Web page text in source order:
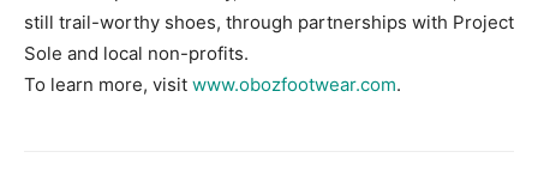
still trail-worthy shoes, through partnerships with Project
Sole and local non-profits.
To learn more, visit www.obozfootwear.com.